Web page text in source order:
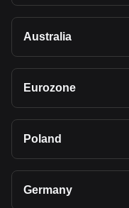
Australia
Eurozone
Poland
Germany